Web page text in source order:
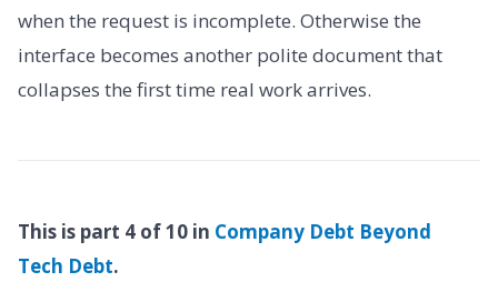
when the request is incomplete. Otherwise the
interface becomes another polite document that
collapses the first time real work arrives.
This is part 4 of 10 in Company Debt Beyond
Tech Debt.